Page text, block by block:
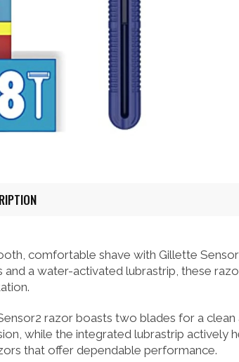
comfortable shave with Gillette
and a water-activated lubrastrip, these
razor boasts two blades for a
while the integrated lubrastrip actively
that offer dependable performance.